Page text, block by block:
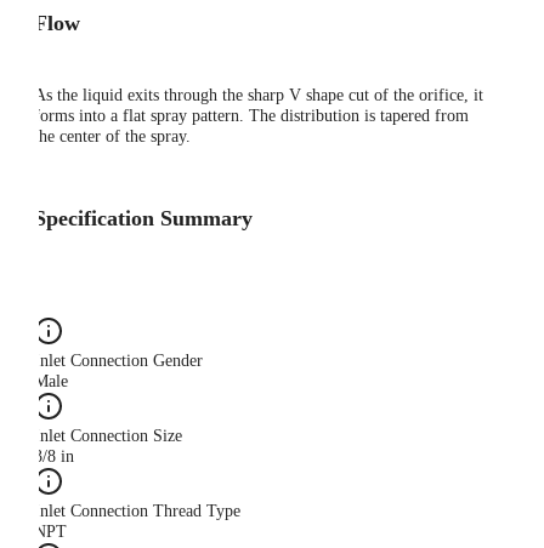
Flow
As the liquid exits through the sharp V shape cut of the orifice, it
forms into a flat spray pattern. The distribution is tapered from
the center of the spray.
Specification Summary
Inlet Connection Gender
Male
Inlet Connection Size
3/8 in
Inlet Connection Thread Type
NPT